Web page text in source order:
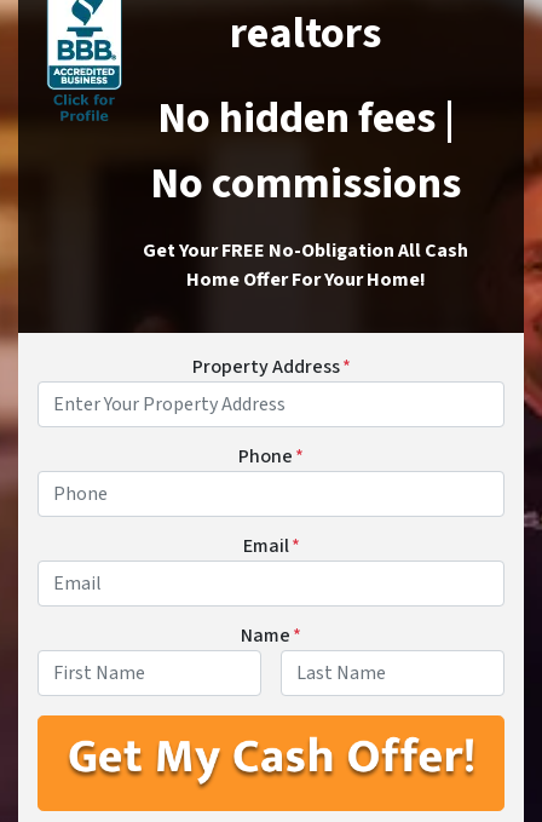
realtors
No hidden fees |
No commissions
Get Your FREE No-Obligation All Cash
Home Offer For Your Home!
Property Address*
Phone*
Email*
Name*